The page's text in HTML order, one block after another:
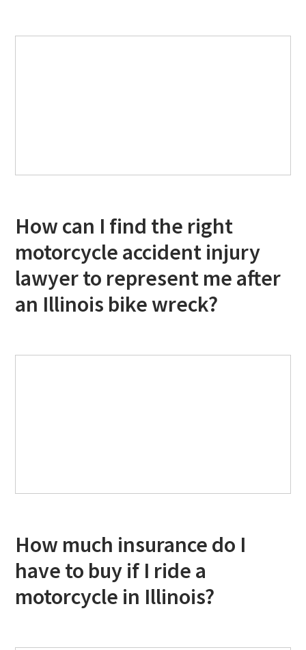
How can I find the right
motorcycle accident injury
lawyer to represent me after
an Illinois bike wreck?
How much insurance do I
have to buy if I ride a
motorcycle in Illinois?